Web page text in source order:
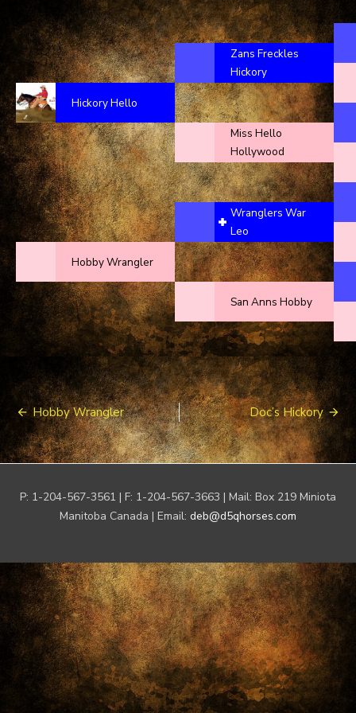
Hickory Hello
Hobby Wrangler
Zans Freckles
Hickory
Miss Hello
Hollywood
Wranglers War
Leo
San Anns Hobby
Post
navigation
Hobby Wrangler Doc’s Hickory
P: 1-204-567-3561 | F: 1-204-567-3663 | Mail: Box 219 Miniota
Manitoba Canada | Email: deb@d5qhorses.com